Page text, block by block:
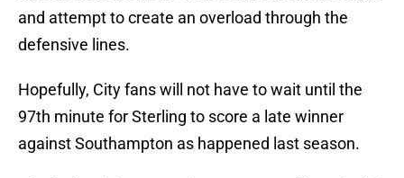
and attempt to create an overload through the
defensive lines.
Hopefully, City fans will not have to wait until the
97th minute for Sterling to score a late winner
against Southampton as happened last season.